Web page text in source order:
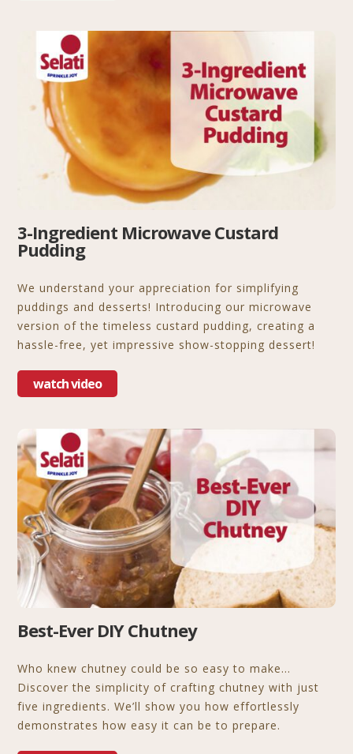
3-Ingredient Microwave Custard
Pudding
We understand your appreciation for simplifying
puddings and desserts! Introducing our microwave
version of the timeless custard pudding, creating a
hassle-free, yet impressive show-stopping dessert!
watch video
Best-Ever DIY Chutney
Who knew chutney could be so easy to make…
Discover the simplicity of crafting chutney with just
five ingredients. We’ll show you how effortlessly
demonstrates how easy it can be to prepare.